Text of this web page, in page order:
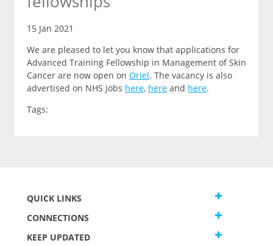
15 Jan 2021
We are pleased to let you know that applications for
Advanced Training Fellowship in Management of Skin
Cancer are now open on Oriel. The vacancy is also
advertised on NHS jobs here, here and here.
Tags:
QUICK LINKS
CONNECTIONS
KEEP UPDATED